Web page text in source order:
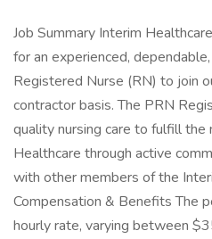
Job Summary Interim
for an experienced,
Registered Nurse (RN) to join
contractor basis. The PRN
quality nursing care to fulfill the
Healthcare through active
with other members of the
Compensation & Benefits The
hourly rate, varying between